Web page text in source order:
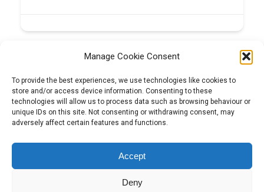
Manage Cookie Consent
To provide the best experiences, we use technologies like cookies to
store and/or access device information. Consenting to these
technologies will allow us to process data such as browsing behaviour or
unique IDs on this site. Not consenting or withdrawing consent, may
adversely affect certain features and functions.
Accept
Deny
Tel: 01204 848295